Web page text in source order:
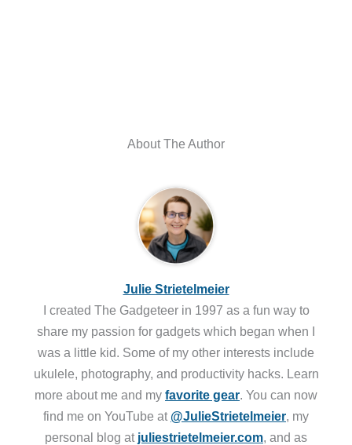
About The Author
Julie Strietelmeier
I created The Gadgeteer in 1997 as a fun way to
share my passion for gadgets which began when I
was a little kid. Some of my other interests include
ukulele, photography, and productivity hacks. Learn
more about me and my favorite gear . You can now
find me on YouTube at @JulieStrietelmeier , my
personal blog at juliestrietelmeier.com , and as